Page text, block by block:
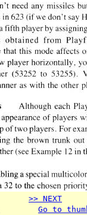
>> NEXT
Go to